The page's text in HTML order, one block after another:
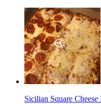
Sicilian Square